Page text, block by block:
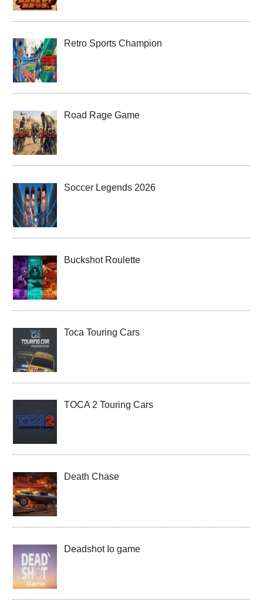
Retro Sports Champion
Road Rage Game
Soccer Legends 2026
Buckshot Roulette
Toca Touring Cars
TOCA 2 Touring Cars
Death Chase
Deadshot Io game